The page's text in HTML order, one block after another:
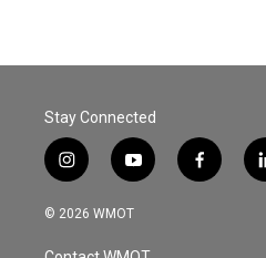
Stay Connected
i
n
s
a
y
o
u
u
f
a
© 2026 WMOT